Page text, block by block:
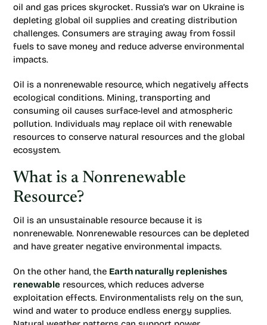
oil and gas prices skyrocket. Russia’s war on Ukraine is
depleting global oil supplies and creating distribution
challenges. Consumers are straying away from fossil
fuels to save money and reduce adverse environmental
impacts.
Oil is a nonrenewable resource, which negatively affects
ecological conditions. Mining, transporting and
consuming oil causes surface-level and atmospheric
pollution. Individuals may replace oil with renewable
resources to conserve natural resources and the global
ecosystem.
What is a Nonrenewable
Resource?
Oil is an unsustainable resource because it is
nonrenewable. Nonrenewable resources can be depleted
and have greater negative environmental impacts.
On the other hand, the Earth naturally replenishes
renewable resources, which reduces adverse
exploitation effects. Environmentalists rely on the sun,
wind and water to produce endless energy supplies.